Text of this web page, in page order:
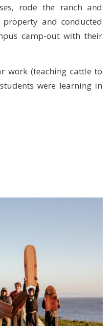
rode the ranch and
and conducted
camp-out with their
work (teaching cattle to
were learning in